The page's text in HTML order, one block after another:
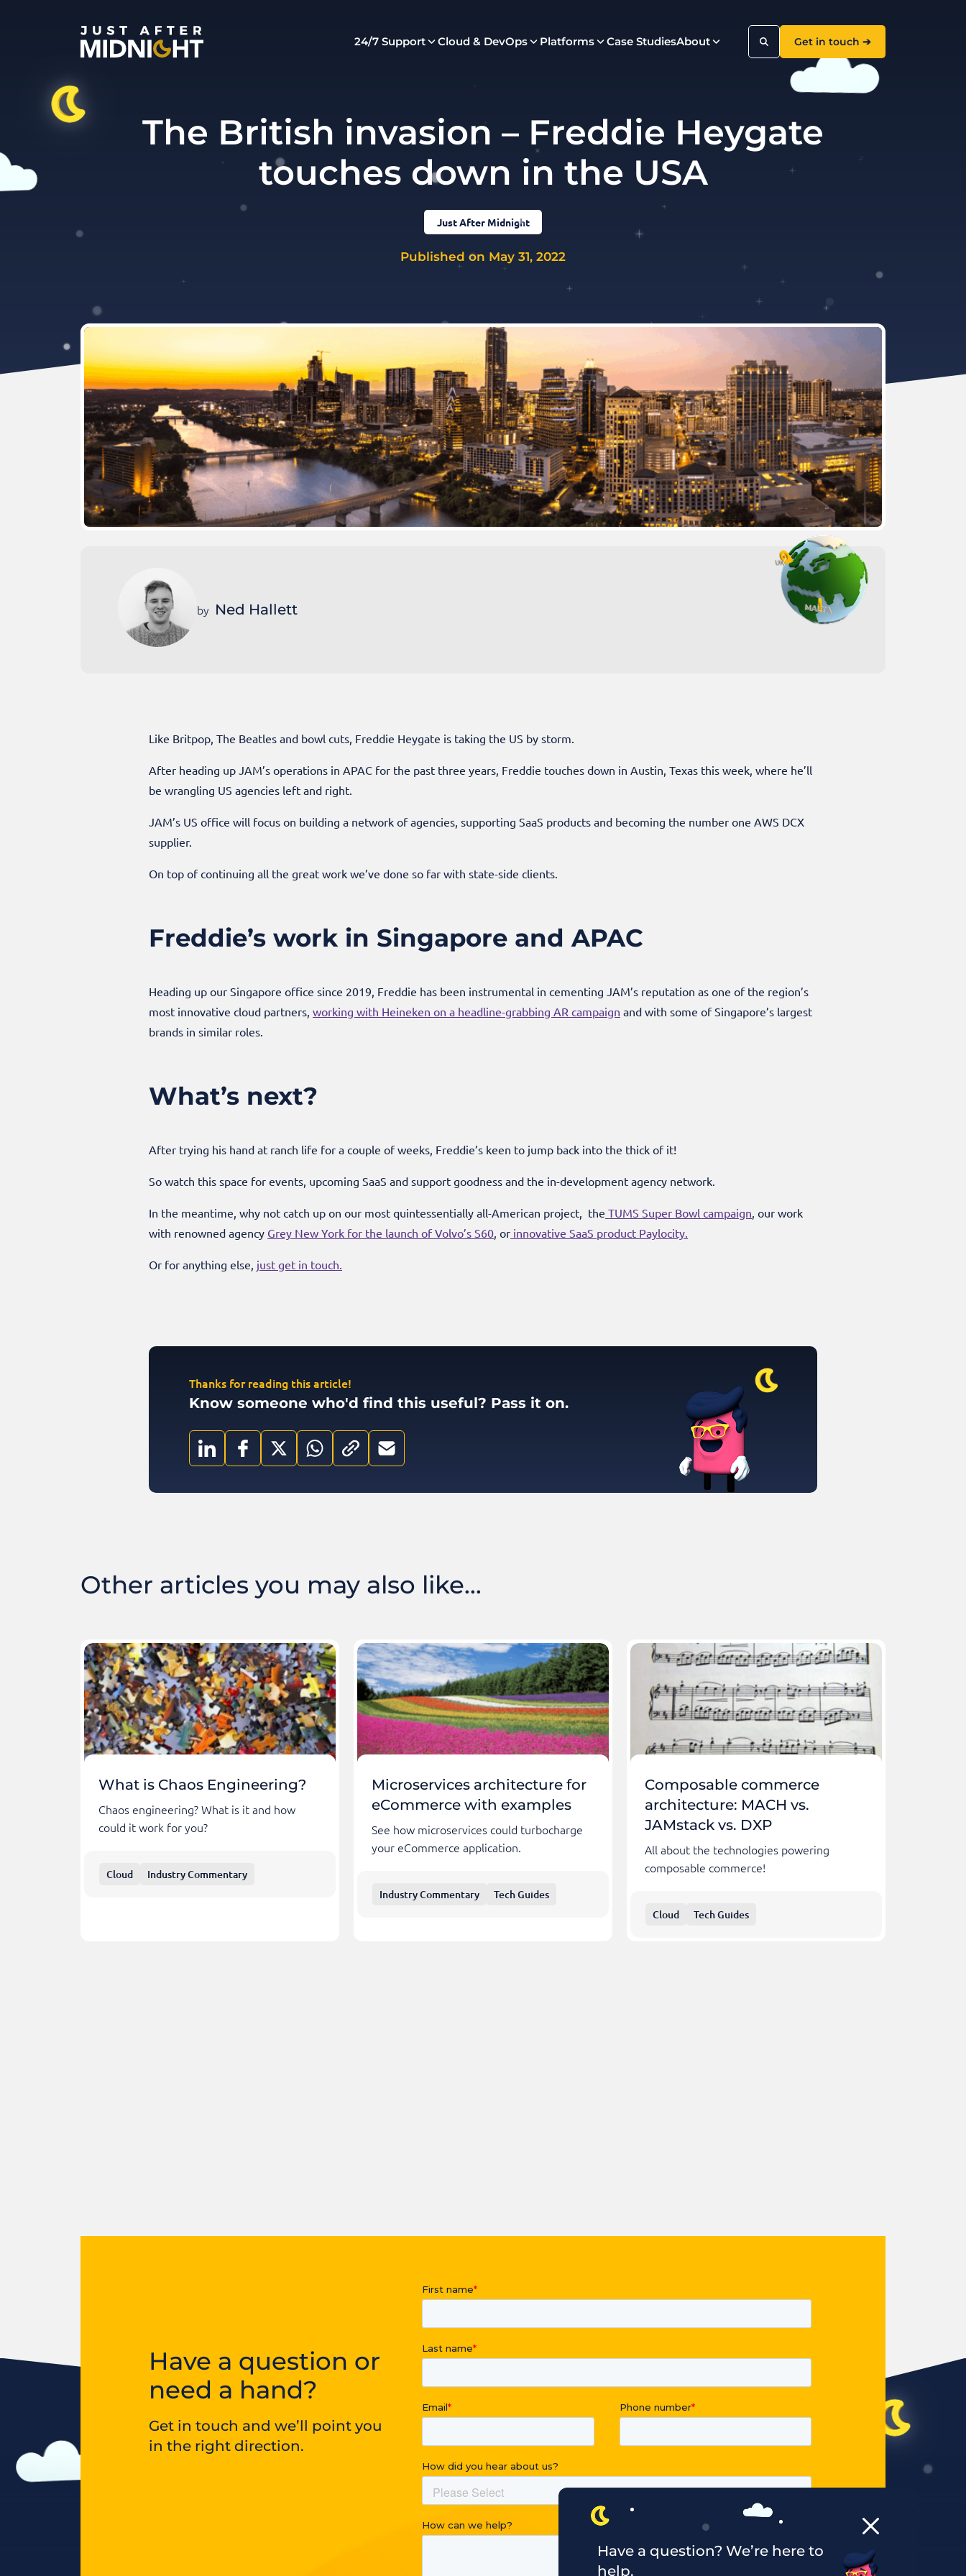
24/7 Support Cloud & DevOps Platforms Case StudiesAbout Get in touch ➔
Search
The British invasion – Freddie Heygate
touches down in the USA
Just After Midnight
Published on May 31, 2022
by Ned Hallett
Like Britpop, The Beatles and bowl cuts, Freddie Heygate is taking the US by storm.
After heading up JAM’s operations in APAC for the past three years, Freddie touches down in Austin, Texas this week, where he’ll
be wrangling US agencies left and right.
JAM’s US office will focus on building a network of agencies, supporting SaaS products and becoming the number one AWS DCX
supplier.
On top of continuing all the great work we’ve done so far with state-side clients.
Freddie’s work in Singapore and APAC
Heading up our Singapore office since 2019, Freddie has been instrumental in cementing JAM’s reputation as one of the region’s
most innovative cloud partners, working with Heineken on a headline-grabbing AR campaign and with some of Singapore’s largest
brands in similar roles.
What’s next?
After trying his hand at ranch life for a couple of weeks, Freddie’s keen to jump back into the thick of it!
So watch this space for events, upcoming SaaS and support goodness and the in-development agency network.
In the meantime, why not catch up on our most quintessentially all-American project, the TUMS Super Bowl campaign , our work
with renowned agency Grey New York for the launch of Volvo’s S60 , or innovative SaaS product Paylocity.
Or for anything else, just get in touch.
Thanks for reading this article!
Know someone who'd find this useful? Pass it on.
Other articles you may also like...
What is Chaos Engineering?
Chaos engineering? What is it and how
could it work for you?
Cloud Industry Commentary
Microservices architecture for
eCommerce with examples
See how microservices could turbocharge
your eCommerce application.
Industry Commentary Tech Guides
Composable commerce
architecture: MACH vs.
JAMstack vs. DXP
All about the technologies powering
composable commerce!
Cloud Tech Guides
Have a question? We’re here to
help.
Have a question or
need a hand?
Get in touch and we’ll point you
in the right direction.